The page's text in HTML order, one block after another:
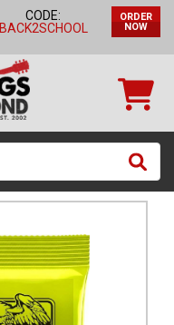
CODE:
BACK2SCHOOL
ORDER
NOW